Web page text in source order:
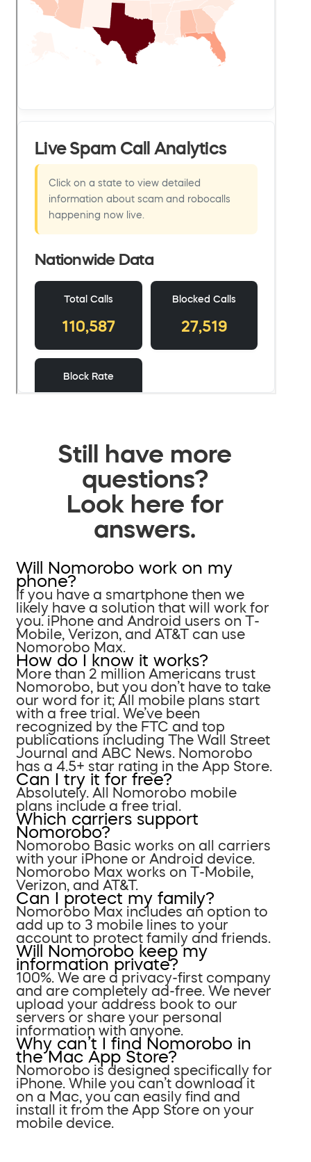
Still have more
questions?
Look here for
answers.
Will Nomorobo work on my
phone?
If you have a smartphone then we
likely have a solution that will work for
you. iPhone and Android users on T-
Mobile, Verizon, and AT&T can use
Nomorobo Max.
How do I know it works?
More than 2 million Americans trust
Nomorobo, but you don’t have to take
our word for it; All mobile plans start
with a free trial. We’ve been
recognized by the FTC and top
publications including The Wall Street
Journal and ABC News. Nomorobo
has a 4.5+ star rating in the App Store.
Can I try it for free?
Absolutely. All Nomorobo mobile
plans include a free trial.
Which carriers support
Nomorobo?
Nomorobo Basic works on all carriers
with your iPhone or Android device.
Nomorobo Max works on T-Mobile,
Verizon, and AT&T.
Can I protect my family?
Nomorobo Max includes an option to
add up to 3 mobile lines to your
account to protect family and friends.
Will Nomorobo keep my
information private?
100%. We are a privacy-first company
and are completely ad-free. We never
upload your address book to our
servers or share your personal
information with anyone.
Why can’t I find Nomorobo in
the Mac App Store?
Nomorobo is designed specifically for
iPhone. While you can’t download it
on a Mac, you can easily find and
install it from the App Store on your
mobile device.